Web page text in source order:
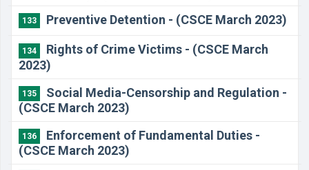
133 Preventive Detention - (CSCE March 2023)
134
Rights of Crime Victims - (CSCE March
2023)
135
Social Media-Censorship and Regulation -
(CSCE March 2023)
136
Enforcement of Fundamental Duties -
(CSCE March 2023)